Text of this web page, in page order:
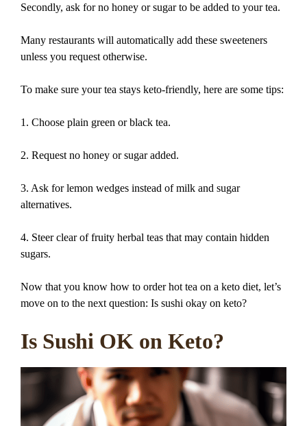
Secondly, ask for no honey or sugar to be added to your tea.
Many restaurants will automatically add these sweeteners
unless you request otherwise.
To make sure your tea stays keto-friendly, here are some tips:
1. Choose plain green or black tea.
2. Request no honey or sugar added.
3. Ask for lemon wedges instead of milk and sugar
alternatives.
4. Steer clear of fruity herbal teas that may contain hidden
sugars.
Now that you know how to order hot tea on a keto diet, let’s
move on to the next question: Is sushi okay on keto?
Is Sushi OK on Keto?